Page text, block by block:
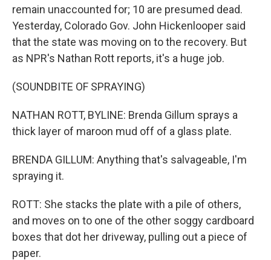
remain unaccounted for; 10 are presumed dead.
Yesterday, Colorado Gov. John Hickenlooper said
that the state was moving on to the recovery. But
as NPR's Nathan Rott reports, it's a huge job.
(SOUNDBITE OF SPRAYING)
NATHAN ROTT, BYLINE: Brenda Gillum sprays a
thick layer of maroon mud off of a glass plate.
BRENDA GILLUM: Anything that's salvageable, I'm
spraying it.
ROTT: She stacks the plate with a pile of others,
and moves on to one of the other soggy cardboard
boxes that dot her driveway, pulling out a piece of
paper.